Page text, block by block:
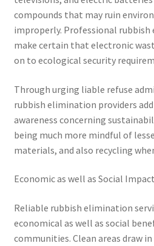
compounds that may ruin
improperly. Professional
make certain that electronic
on to ecological security
Through urging liable refuse
rubbish elimination providers
awareness concerning
being much more mindful of
materials, and also recycling
Economic as well as Social Impact
Reliable rubbish elimination
economical as well as social
communities. Clean areas draw